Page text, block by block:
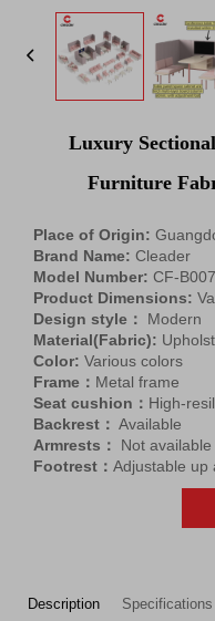
Luxury
Furniture
Place of Origin:
Brand Name: Cleader
Model Number: CF-
Product Dimensions:
Design style：
Modern
Material(Fabric):
Color: Various colors
Frame： Metal frame
Seat cushion： High-
Backrest： Available
Armrests：
Not available
Footrest： Adjustable up
Description Specifications